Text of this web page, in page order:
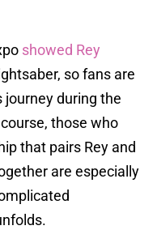
showed Rey
so fans are
journey during the
those who
that pairs Rey and
are especially